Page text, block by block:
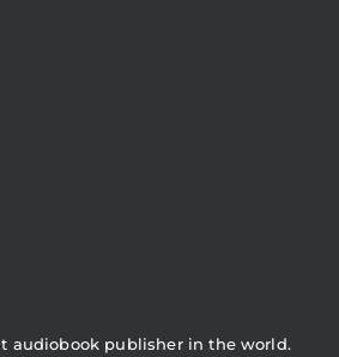
audiobook publisher in the world.